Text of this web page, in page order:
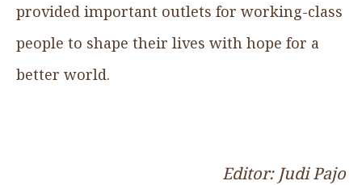
provided important outlets for working-class
people to shape their lives with hope for a
better world.
Editor: Judi Pajo